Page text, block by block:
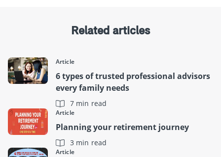
Related articles
Article
6 types of trusted professional advisors
every family needs
7 min read
Article
Planning your retirement journey
3 min read
Article